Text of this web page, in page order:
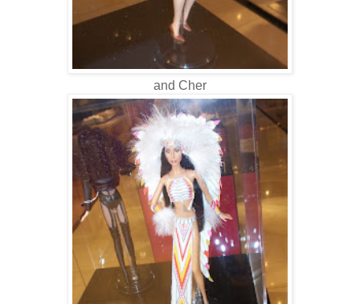
and Cher